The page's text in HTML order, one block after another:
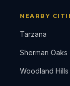
NEARBY
Tarzana
Sherman Oaks
Woodland Hills